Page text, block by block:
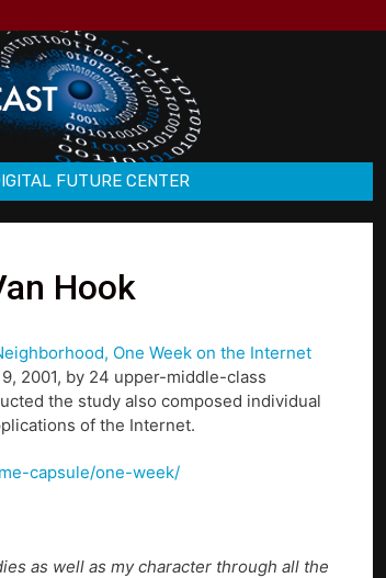
FUTURE CENTER
Hook
One Week on the Internet
2001, by 24 upper-middle-class
the study also composed individual
of the Internet.
capsule/one-week/
as well as my character through all the